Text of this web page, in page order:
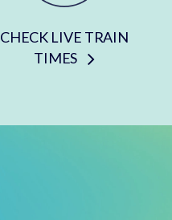
CHECK LIVE TRAIN
TIMES